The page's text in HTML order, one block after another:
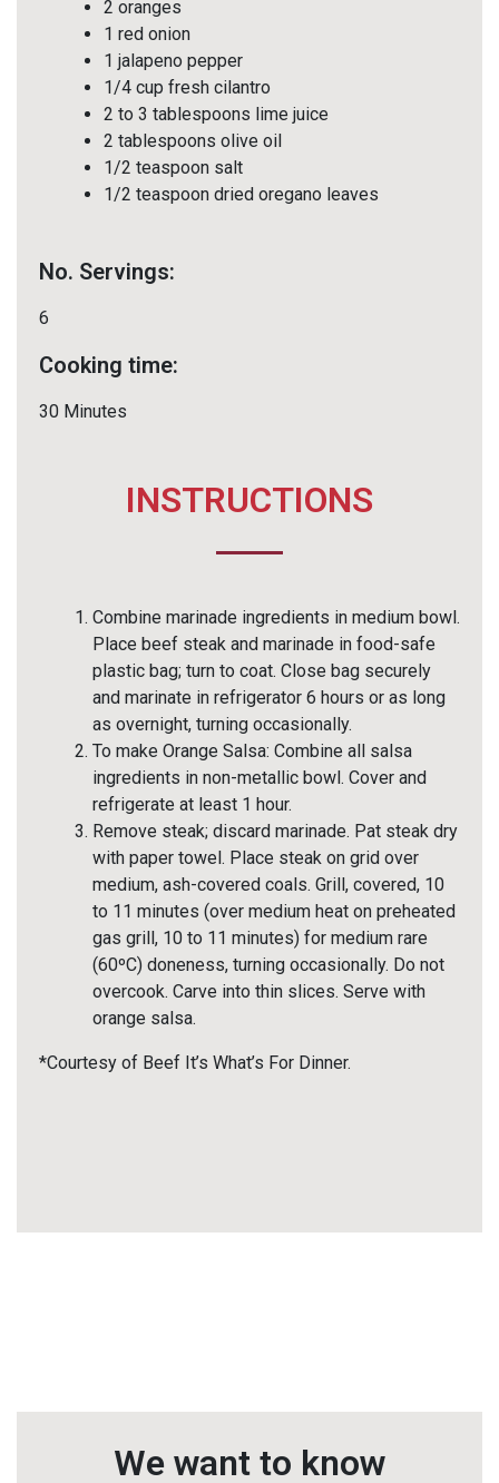
2 oranges
1 red onion
1 jalapeno pepper
1/4 cup fresh cilantro
2 to 3 tablespoons lime juice
2 tablespoons olive oil
1/2 teaspoon salt
1/2 teaspoon dried oregano leaves
No. Servings:
6
Cooking time:
30 Minutes
INSTRUCTIONS
Combine marinade ingredients in medium bowl.
Place beef steak and marinade in food-safe
plastic bag; turn to coat. Close bag securely
and marinate in refrigerator 6 hours or as long
as overnight, turning occasionally.
To make Orange Salsa: Combine all salsa
ingredients in non-metallic bowl. Cover and
refrigerate at least 1 hour.
Remove steak; discard marinade. Pat steak dry
with paper towel. Place steak on grid over
medium, ash-covered coals. Grill, covered, 10
to 11 minutes (over medium heat on preheated
gas grill, 10 to 11 minutes) for medium rare
(60ºC) doneness, turning occasionally. Do not
overcook. Carve into thin slices. Serve with
orange salsa.
*Courtesy of Beef It’s What’s For Dinner.
We want to know